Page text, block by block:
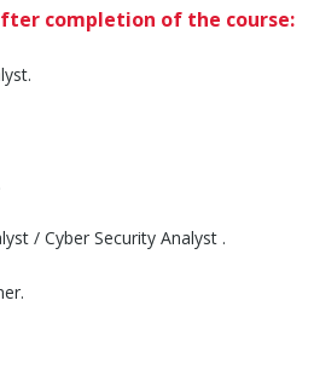
completion of the course:
/ Cyber Security Analyst .